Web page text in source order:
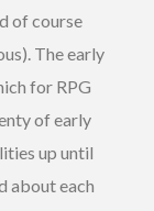
of course
The early
for RPG
of early
up until
about each